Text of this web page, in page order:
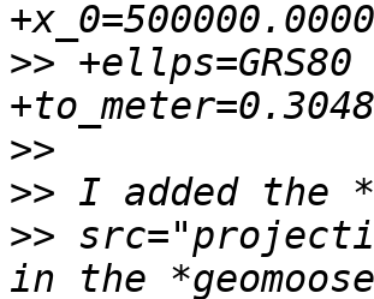
>> +ellps=GRS80
>>
>>
>>